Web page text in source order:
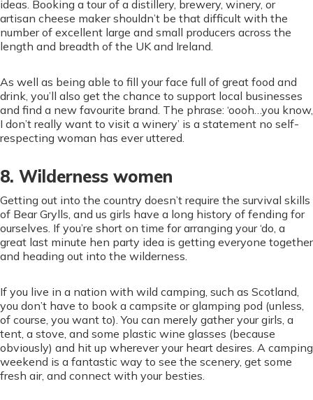
ideas. Booking a tour of a distillery, brewery, winery, or
artisan cheese maker shouldn’t be that difficult with the
number of excellent large and small producers across the
length and breadth of the UK and Ireland.
As well as being able to fill your face full of great food and
drink, you’ll also get the chance to support local businesses
and find a new favourite brand. The phrase: ‘oooh…you know,
I don’t really want to visit a winery’ is a statement no self-
respecting woman has ever uttered.
8. Wilderness women
Getting out into the country doesn’t require the survival skills
of Bear Grylls, and us girls have a long history of fending for
ourselves. If you’re short on time for arranging your ‘do, a
great last minute hen party idea is getting everyone together
and heading out into the wilderness.
If you live in a nation with wild camping, such as Scotland,
you don’t have to book a campsite or glamping pod (unless,
of course, you want to). You can merely gather your girls, a
tent, a stove, and some plastic wine glasses (because
obviously) and hit up wherever your heart desires. A camping
weekend is a fantastic way to see the scenery, get some
fresh air, and connect with your besties.